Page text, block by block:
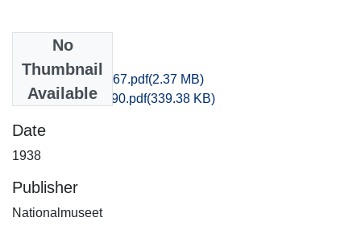
No
Thumbnail
Available
Soroe_0753-0767.pdf(2.37 MB)
Soroe_1181-1190.pdf(339.38 KB)
Date
1938
Publisher
Nationalmuseet